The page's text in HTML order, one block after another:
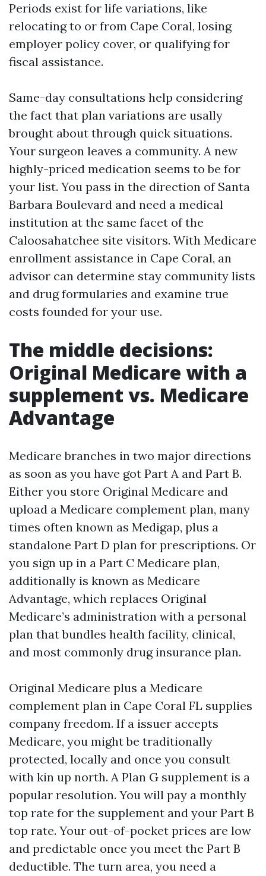
Periods exist for life variations, like
relocating to or from Cape Coral, losing
employer policy cover, or qualifying for
fiscal assistance.
Same-day consultations help considering
the fact that plan variations are usally
brought about through quick situations.
Your surgeon leaves a community. A new
highly-priced medication seems to be for
your list. You pass in the direction of Santa
Barbara Boulevard and need a medical
institution at the same facet of the
Caloosahatchee site visitors. With Medicare
enrollment assistance in Cape Coral, an
advisor can determine stay community lists
and drug formularies and examine true
costs founded for your use.
The middle decisions:
Original Medicare with a
supplement vs. Medicare
Advantage
Medicare branches in two major directions
as soon as you have got Part A and Part B.
Either you store Original Medicare and
upload a Medicare complement plan, many
times often known as Medigap, plus a
standalone Part D plan for prescriptions. Or
you sign up in a Part C Medicare plan,
additionally is known as Medicare
Advantage, which replaces Original
Medicare’s administration with a personal
plan that bundles health facility, clinical,
and most commonly drug insurance plan.
Original Medicare plus a Medicare
complement plan in Cape Coral FL supplies
company freedom. If a issuer accepts
Medicare, you might be traditionally
protected, locally and once you consult
with kin up north. A Plan G supplement is a
popular resolution. You will pay a monthly
top rate for the supplement and your Part B
top rate. Your out-of-pocket prices are low
and predictable once you meet the Part B
deductible. The turn area, you need a